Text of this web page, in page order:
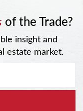
of the Trade?
insight and
estate market.